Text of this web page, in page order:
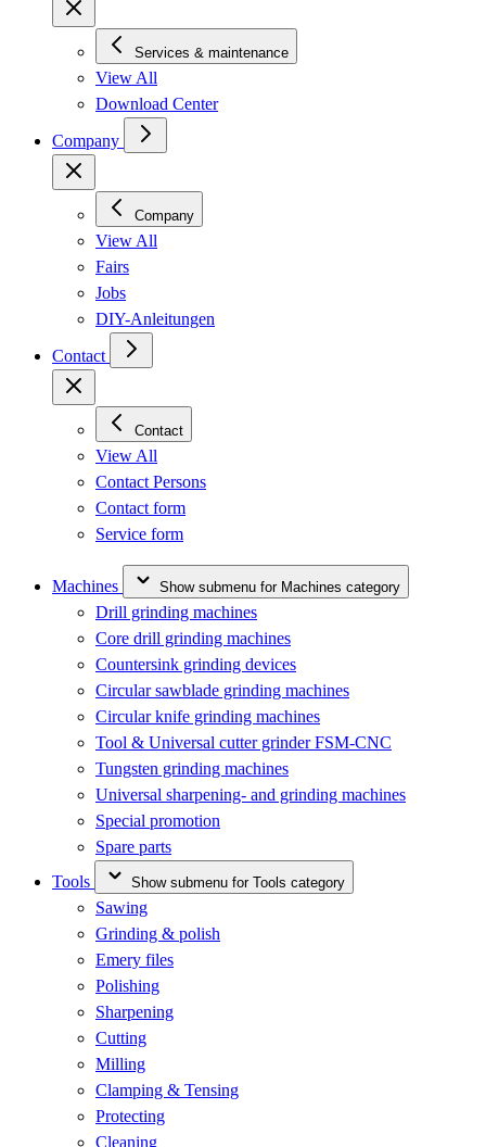
Services & maintenance
View All
Download Center
Company
Company
View All
Fairs
Jobs
DIY-Anleitungen
Contact
Contact
View All
Contact Persons
Contact form
Service form
Machines Show submenu for Machines category
Drill grinding machines
Core drill grinding machines
Countersink grinding devices
Circular sawblade grinding machines
Circular knife grinding machines
Tool & Universal cutter grinder FSM-CNC
Tungsten grinding machines
Universal sharpening- and grinding machines
Special promotion
Spare parts
Tools
Show submenu for Tools category
Sawing
Grinding & polish
Emery files
Polishing
Sharpening
Cutting
Milling
Clamping & Tensing
Protecting
Cleaning